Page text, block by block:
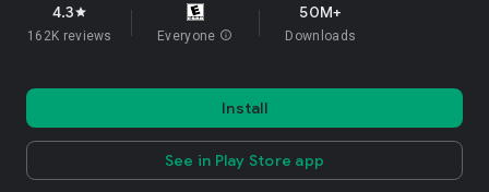
4.3star
162K reviews Everyone info
50M+
Downloads
Install
See in Play Store app